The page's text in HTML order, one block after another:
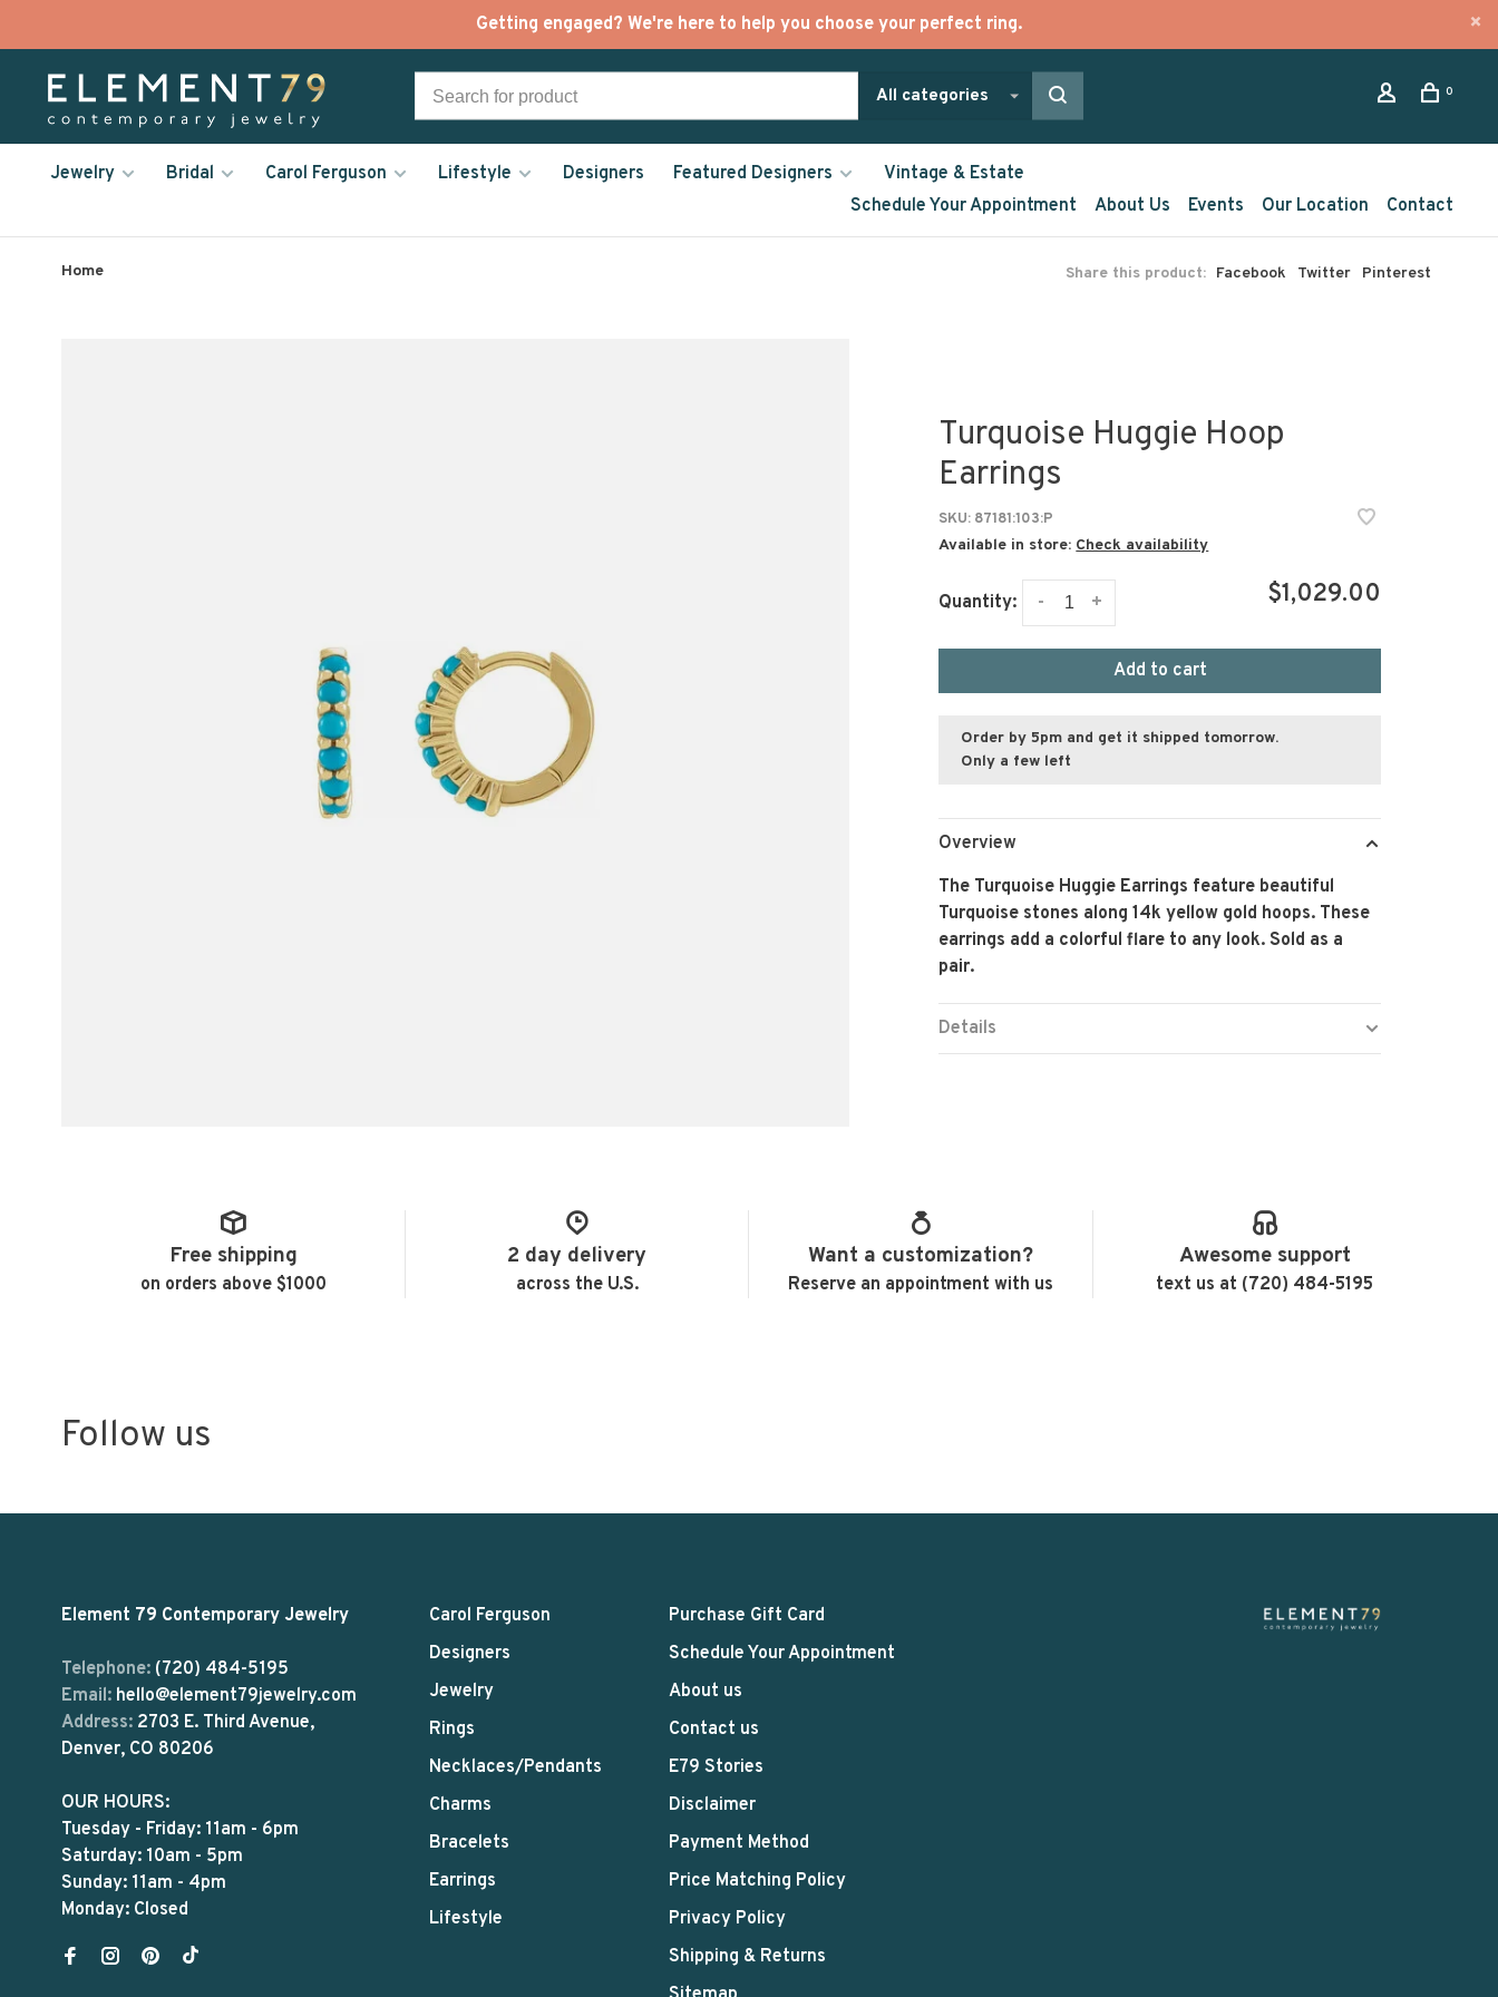
Getting engaged? We're here to help you choose your perfect ring.
All categories 0
Jewelry Bridal Carol Ferguson Lifestyle Designers Featured Designers
Vintage & Estate
Schedule Your Appointment
About Us Events Our Location Contact
Home Share this product: Facebook Twitter Pinterest
Turquoise Huggie Hoop
Earrings
SKU: 87181:103:P
Available in store: Check availability
Quantity: +
- $1,029.00
Add to cart
Order by 5pm and get it shipped tomorrow.
Only a few left
Overview
The Turquoise Huggie Earrings feature beautiful
Turquoise stones along 14k yellow gold hoops. These
earrings add a colorful flare to any look. Sold as a
pair.
Details
Free shipping
on orders above $1000
2 day delivery
across the U.S.
Want a customization?
Reserve an appointment with us
Awesome support
text us at (720) 484-5195
Follow us
Element 79 Contemporary Jewelry
Telephone: (720) 484-5195
Email: hello@element79jewelry.com
Address: 2703 E. Third Avenue,
Denver, CO 80206
OUR HOURS:
Tuesday - Friday: 11am - 6pm
Saturday: 10am - 5pm
Sunday: 11am - 4pm
Monday: Closed
Carol Ferguson
Designers
Jewelry
Rings
Necklaces/Pendants
Charms
Bracelets
Earrings
Lifestyle
Purchase Gift Card
Schedule Your Appointment
About us
Contact us
E79 Stories
Disclaimer
Payment Method
Price Matching Policy
Privacy Policy
Shipping & Returns